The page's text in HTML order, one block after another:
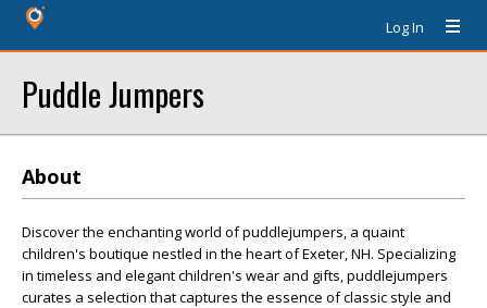
Log In
Puddle Jumpers
About
Discover the enchanting world of puddlejumpers, a quaint
children's boutique nestled in the heart of Exeter, NH. Specializing
in timeless and elegant children's wear and gifts, puddlejumpers
curates a selection that captures the essence of classic style and